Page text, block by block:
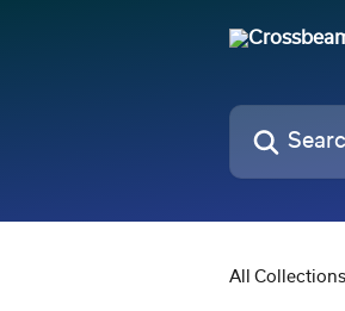
Search for
All Collections